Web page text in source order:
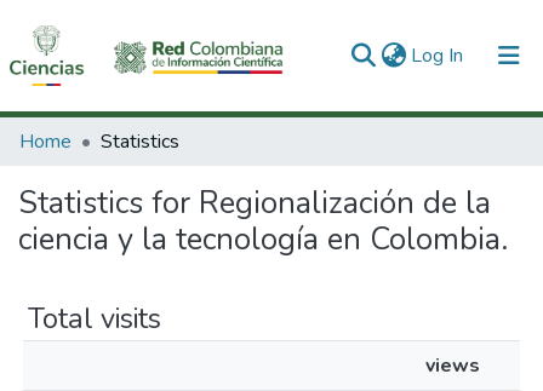
Log In (current)
Communities & Collections
All of DSpace
Home Statistics
Statistics for Regionalización de la
ciencia y la tecnología en Colombia.
Total visits
views